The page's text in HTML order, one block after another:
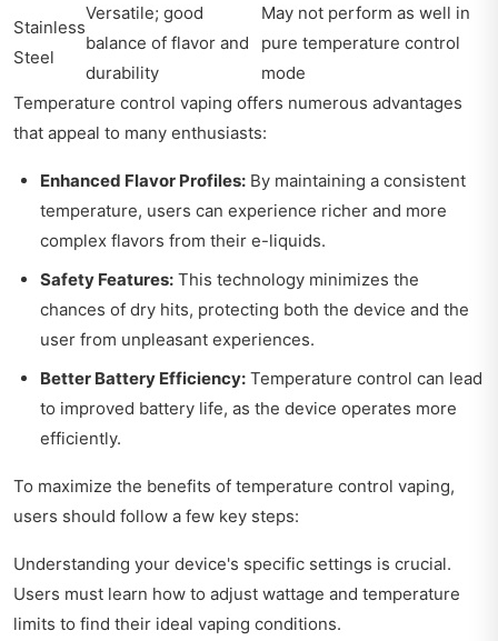
Stainless
Steel
Versatile; good
balance of flavor and
durability
May not perform as well in
pure temperature control
mode
Temperature control vaping offers numerous advantages
that appeal to many enthusiasts:
Enhanced Flavor Profiles: By maintaining a consistent
temperature, users can experience richer and more
complex flavors from their e-liquids.
Safety Features: This technology minimizes the
chances of dry hits, protecting both the device and the
user from unpleasant experiences.
Better Battery Efficiency: Temperature control can lead
to improved battery life, as the device operates more
efficiently.
To maximize the benefits of temperature control vaping,
users should follow a few key steps:
Understanding your device's specific settings is crucial.
Users must learn how to adjust wattage and temperature
limits to find their ideal vaping conditions.